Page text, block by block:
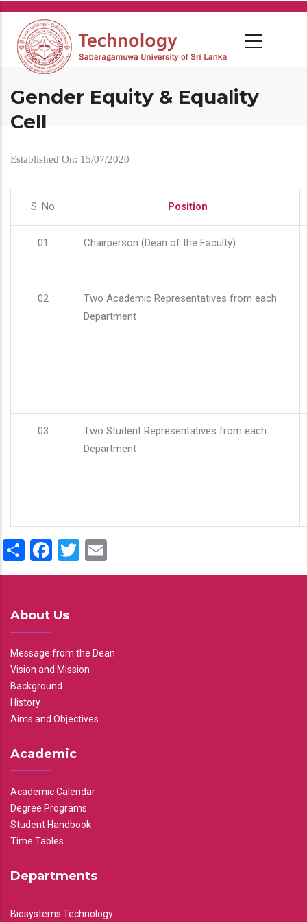
Skip
main
content
Gender Equity & Equality
Cell
Established On: 15/07/2020
S. No Position
01 Chairperson (Dean of the Faculty)
02
Two Academic Representatives from each
Department
03
Two Student Representatives from each
Department
ShareFacebook
Twitter
About Us
Message from the Dean
Vision and Mission
Background
History
Aims and Objectives
Academic
Academic Calendar
Degree Programs
Student Handbook
Time Tables
Departments
Biosystems Technology